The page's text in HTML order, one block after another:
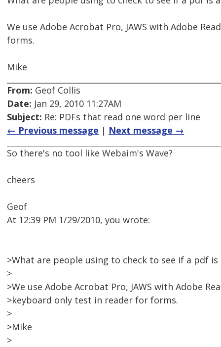
We use Adobe Acrobat Pro, JAWS with Adobe
forms.
Mike
From: Geof Collis
Date: Jan 29, 2010 11:27AM
Subject: Re: PDFs that read one word per line
← Previous message | Next message →
So there's no tool like Webaim's Wave?
cheers
Geof
At 12:39 PM 1/29/2010, you wrote:
>What are people using to check to see if a pdf is
>
>We use Adobe Acrobat Pro, JAWS with Adobe
>keyboard only test in reader for forms.
>
>Mike
>